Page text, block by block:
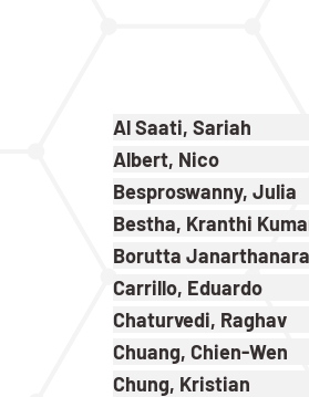
Al Saati, Sariah
Albert, Nico
Besproswanny, Julia
Bestha, Kranthi
Borutta
Carrillo, Eduardo
Chaturvedi, Raghav
Chuang, Chien-Wen
Chung, Kristian